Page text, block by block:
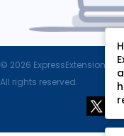
© 2026
All rights reserved.